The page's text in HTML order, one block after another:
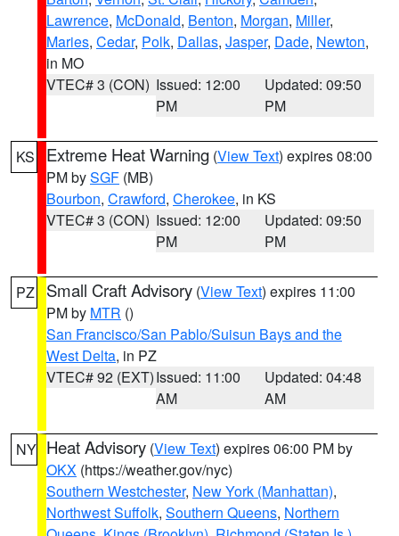
Lawrence, McDonald, Benton, Morgan, Miller,
Maries, Cedar, Polk, Dallas, Jasper, Dade, Newton,
in MO
VTEC# 3 (CON) Issued: 12:00
PM
Updated: 09:50
PM
KS Extreme Heat Warning (View Text) expires 08:00
PM bySGF (MB)
Bourbon, Crawford, Cherokee, in KS
VTEC# 3 (CON) Issued: 12:00
PM
Updated: 09:50
PM
PZ Small Craft Advisory (View Text) expires 11:00
PM by MTR ()
San Francisco/San Pablo/Suisun Bays and the
West Delta, in PZ
VTEC# 92 (EXT)Issued: 11:00
AM
Updated: 04:48
AM
NY Heat Advisory (View Text) expires 06:00 PM by
OKX (https://weather.gov/nyc)
Southern Westchester, New York (Manhattan),
Northwest Suffolk, Southern Queens, Northern